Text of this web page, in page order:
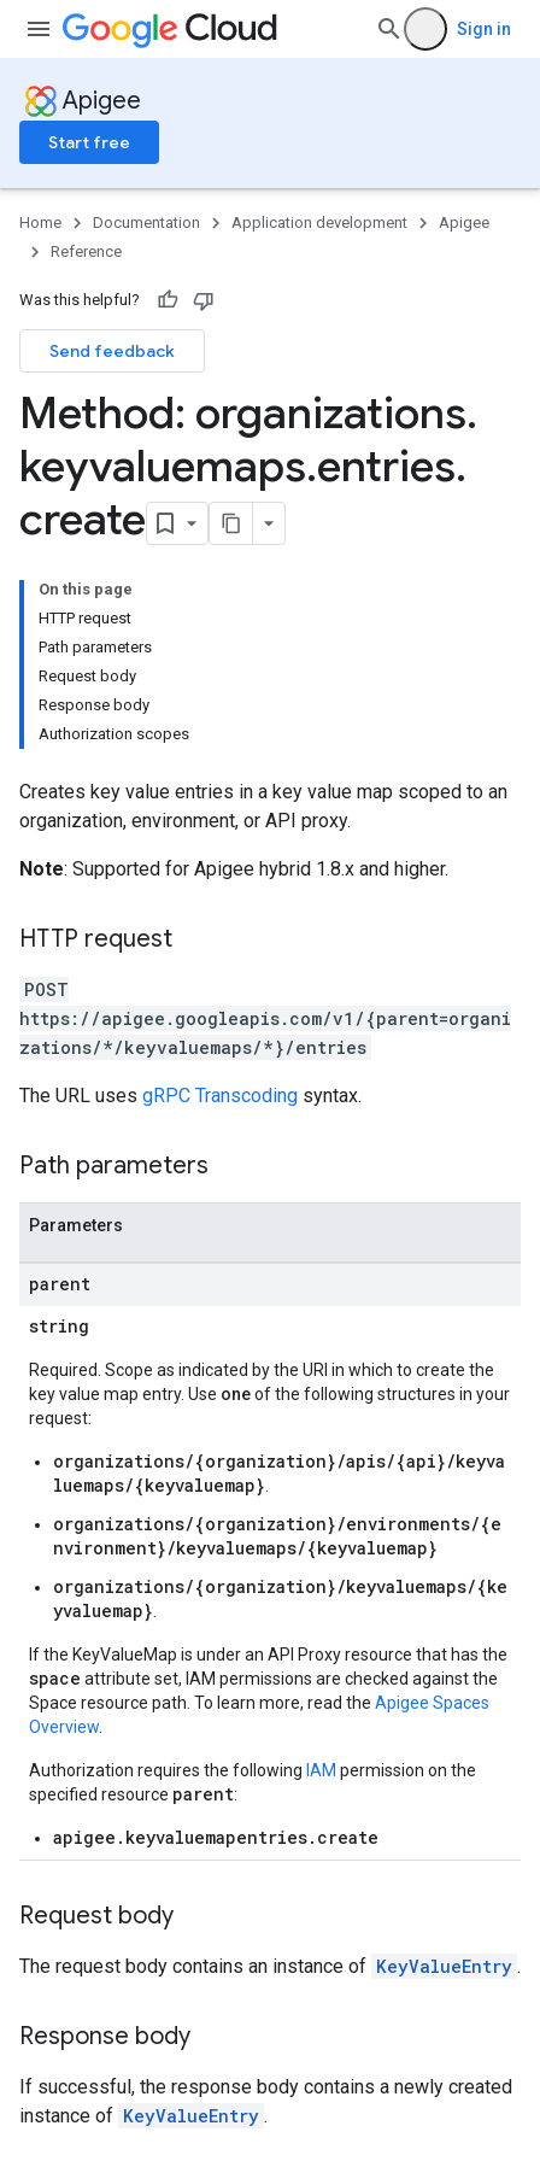
Sign in
Apigee
Start free
Home Documentation Application development
Apigee
Reference
Was this helpful?
Send feedback
Method: organizations.
keyvaluemaps.entries.
create
On this page
HTTP request
Path parameters
Request body
Response body
Authorization scopes
Creates key value entries in a key value map scoped to an
organization, environment, or API proxy.
Note: Supported for Apigee hybrid 1.8.x and higher.
HTTP request
POST
https://apigee.googleapis.com/v1/{parent=organi
zations/*/keyvaluemaps/*}/entries
The URL uses gRPC Transcoding syntax.
Path parameters
Parameters
parent
string
Required. Scope as indicated by the URI in which to create the
key value map entry. Use oneof the following structures in your
request:
organizations/{organization}/apis/{api}/keyva
luemaps/{keyvaluemap}
organizations/{organization}/environments/{e
nvironment}/keyvaluemaps/{keyvaluemap}
organizations/{organization}/keyvaluemaps/{ke
yvaluemap}
If the KeyValueMap is under an API Proxy resource that has the
space attribute set, IAM permissions are checked against the
Space resource path. To learn more, read the Apigee Spaces
Overview
Authorization requires the following IAM permission on the
specified resource parent:
apigee.keyvaluemapentries.create
Request body
The request body contains an instance of KeyValueEntry .
Response body
If successful, the response body contains a newly created
instance of KeyValueEntry .